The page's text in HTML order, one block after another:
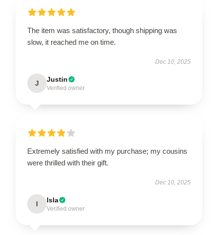
The item was satisfactory, though shipping was
slow, it reached me on time.
Dec 10, 2025
J Justin
Verified owner
Extremely satisfied with my purchase; my cousins
were thrilled with their gift.
Dec 10, 2025
I Isla
Verified owner